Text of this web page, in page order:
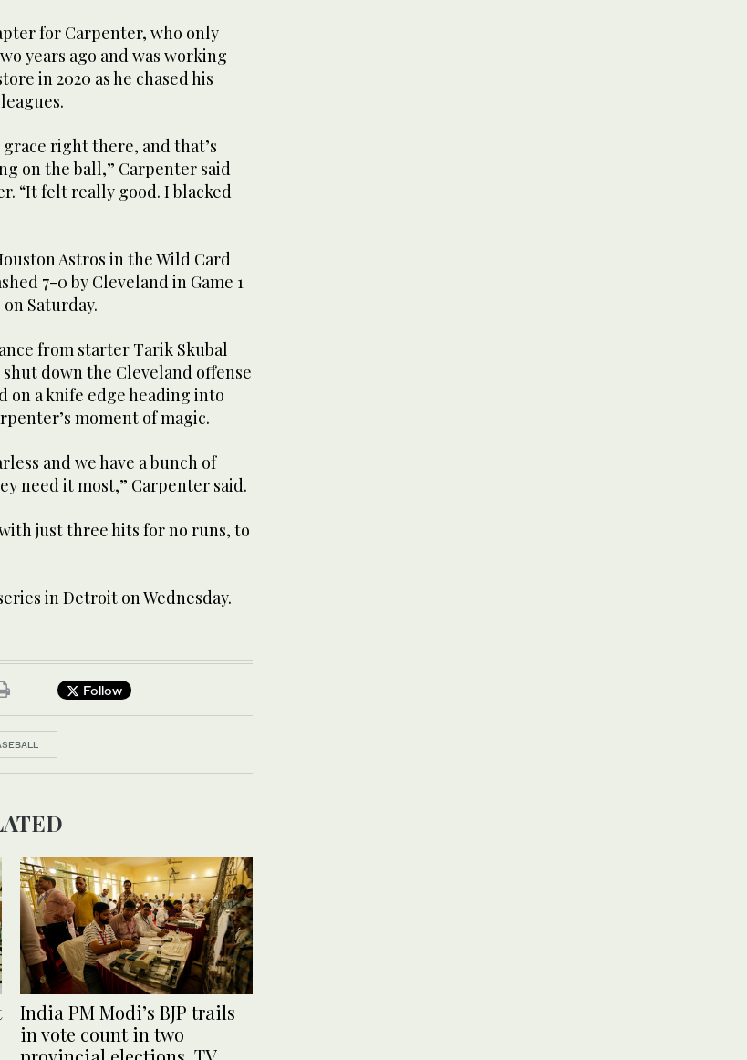
for Carpenter, who only
years ago and was working
in 2020 as he chased his
grace right there, and that’s
on the ball,” Carpenter said
“It felt really good. I blacked
Astros in the Wild Card
7-0 by Cleveland in Game 1
Saturday.
from starter Tarik Skubal
down the Cleveland offense
on a knife edge heading into
moment of magic.
and we have a bunch of
need it most,” Carpenter said.
just three hits for no runs, to
in Detroit on Wednesday.
Follow
India PM Modi’s BJP trails
in vote count in two